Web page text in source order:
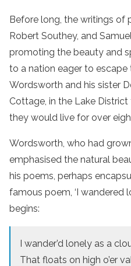
Before long, the writings of
Robert Southey, and
promoting the beauty and
to a nation eager to escape
Wordsworth and his sister
Cottage, in the Lake
they would live for over
Wordsworth, who had
emphasised the natural
his poems, perhaps
famous poem, ‘I wandered
begins:
I wander’d lonely as a
That floats on high o’er